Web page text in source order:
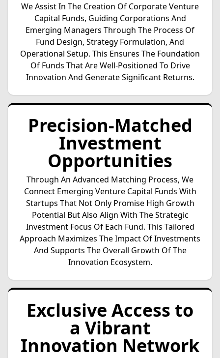
We Assist In The Creation Of Corporate Venture
Capital Funds, Guiding Corporations And
Emerging Managers Through The Process Of
Fund Design, Strategy Formulation, And
Operational Setup. This Ensures The Foundation
Of Funds That Are Well-Positioned To Drive
Innovation And Generate Significant Returns.
Precision-Matched
Investment
Opportunities
Through An Advanced Matching Process, We
Connect Emerging Venture Capital Funds With
Startups That Not Only Promise High Growth
Potential But Also Align With The Strategic
Investment Focus Of Each Fund. This Tailored
Approach Maximizes The Impact Of Investments
And Supports The Overall Growth Of The
Innovation Ecosystem.
Exclusive Access to
a Vibrant
Innovation Network